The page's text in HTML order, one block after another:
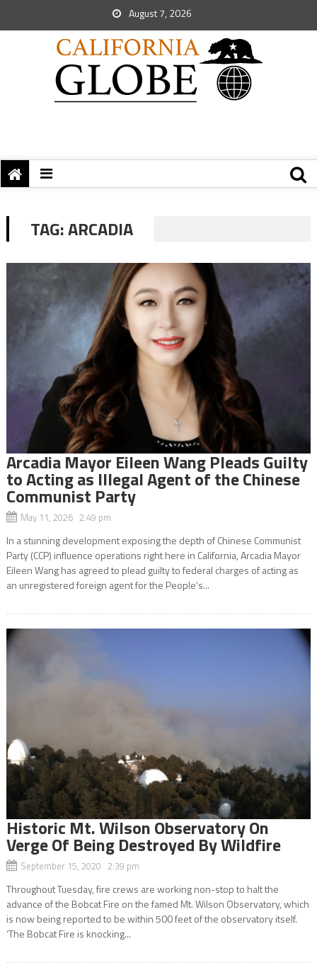
August 7, 2026
TAG:ARCADIA
Arcadia Mayor Eileen Wang Pleads Guilty
to Acting as Illegal Agent of the Chinese
Communist Party
May 11, 2026 2:49 pm
In a stunning development exposing the depth of Chinese Communist
Party (CCP) influence operations right here in California, Arcadia Mayor
Eileen Wang has agreed to plead guilty to federal charges of acting as
an unregistered foreign agent for the People’s...
Historic Mt. Wilson Observatory On
Verge Of Being Destroyed By Wildfire
September 15, 2020 2:39 pm
Throughout Tuesday, fire crews are working non-stop to halt the
advance of the Bobcat Fire on the famed Mt. Wilson Observatory, which
is now being reported to be within 500 feet of the observatory itself.
‘The Bobcat Fire is knocking...